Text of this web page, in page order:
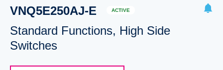
Pleaselog into show your saved searches.
VNQ5E250AJ-E ACTIVE
Standard Functions, High Side
Switches